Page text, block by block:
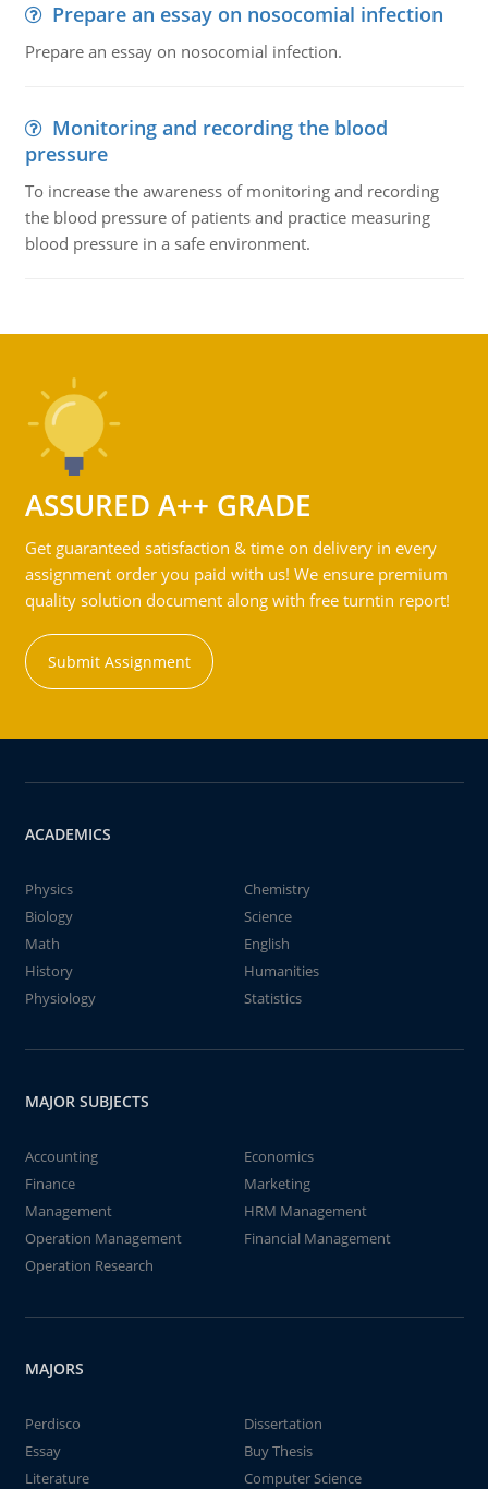
Prepare an essay on nosocomial infection
Prepare an essay on nosocomial infection.
Monitoring and recording the blood
pressure
To increase the awareness of monitoring and recording
the blood pressure of patients and practice measuring
blood pressure in a safe environment.
ASSURED A++ GRADE
Get guaranteed satisfaction & time on delivery in every
assignment order you paid with us! We ensure premium
quality solution document along with free turntin report!
Submit Assignment
ACADEMICS
Physics
Chemistry
Biology
Science
Math
English
History
Humanities
Physiology
Statistics
MAJOR SUBJECTS
Accounting
Economics
Finance
Marketing
Management
HRM Management
Operation Management
Financial Management
Operation Research
MAJORS
Perdisco
Dissertation
Essay
Buy Thesis
Literature
Computer Science